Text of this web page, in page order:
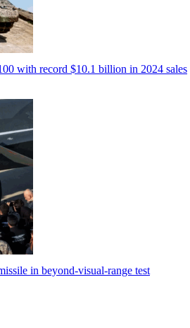
with record $10.1 billion in 2024 sales
in beyond-visual-range test